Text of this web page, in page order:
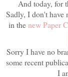
And today, for
Sadly, I don't have
in the new Paper
Sorry I have no
some recent
I